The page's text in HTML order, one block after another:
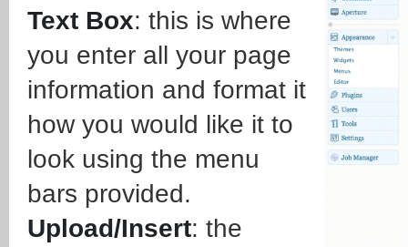
Text Box: this is where
you enter all your page
information and format it
how you would like it to
look using the menu
bars provided.
Upload/Insert: the